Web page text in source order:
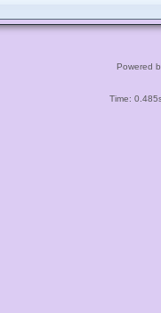
Powered
Time: